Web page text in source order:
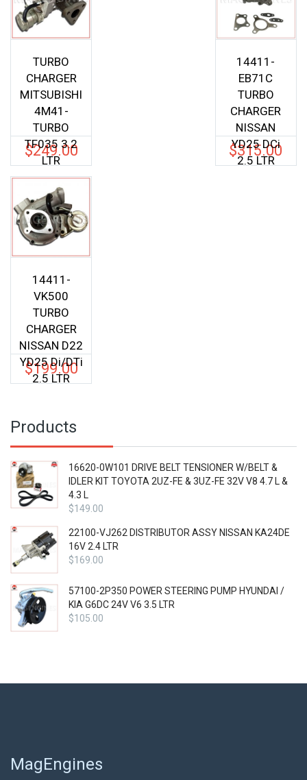
TURBO
CHARGER
MITSUBISHI
4M41-
TURBO
TF035 3.2
LTR
$249.00
14411-
EB71C
TURBO
CHARGER
NISSAN
YD25 DCi
2.5 LTR
$315.00
14411-
VK500
TURBO
CHARGER
NISSAN D22
YD25 Di/DTi
2.5 LTR
$199.00
Products
16620-0W101 DRIVE BELT TENSIONER W/BELT &
IDLER KIT TOYOTA 2UZ-FE & 3UZ-FE 32V V8 4.7 L &
4.3 L
$149.00
22100-VJ262 DISTRIBUTOR ASSY NISSAN KA24DE
16V 2.4 LTR
$169.00
57100-2P350 POWER STEERING PUMP HYUNDAI /
KIA G6DC 24V V6 3.5 LTR
$105.00
MagEngines